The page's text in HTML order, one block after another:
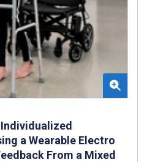
a Wearable Electro
From a Mixed